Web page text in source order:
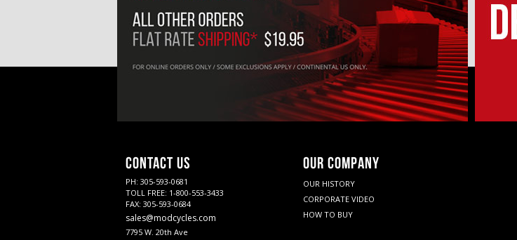
CONTACT US
PH: 305-593-0681
TOLL FREE: 1-800-553-3433
FAX: 305-593-0684
sales@modcycles.com
7795 W. 20th Ave
OUR COMPANY
OUR HISTORY
CORPORATE VIDEO
HOW TO BUY